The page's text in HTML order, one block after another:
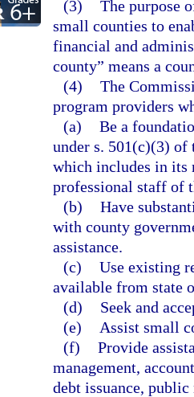
(3) The purpose
small counties to
financial and
county” means a
(4) The
program providers
(a) Be a
under s. 501(c)(3) of
which includes in its
professional staff of
(b) Have
with county
assistance.
(c) Use existing
available from state
(d)
Seek and
(e)
Assist small
(f) Provide
management,
debt issuance, public